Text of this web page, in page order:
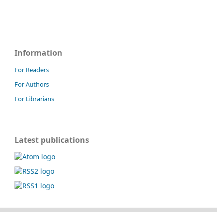
Information
For Readers
For Authors
For Librarians
Latest publications